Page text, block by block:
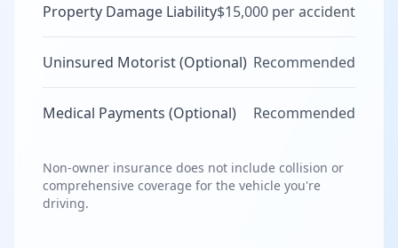
Property Damage Liability$15,000 per accident
Uninsured Motorist (Optional) Recommended
Medical Payments (Optional) Recommended
Non-owner insurance does not include collision or
comprehensive coverage for the vehicle you're
driving.